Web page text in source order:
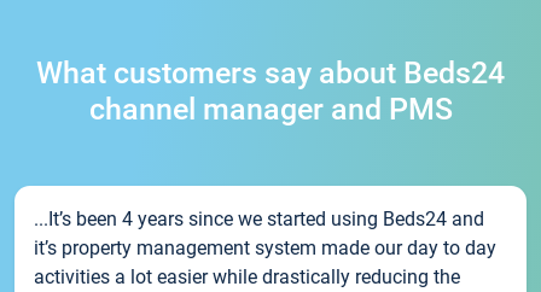
What customers say about Beds24
channel manager and PMS
...It’s been 4 years since we started using Beds24 and
it’s property management system made our day to day
activities a lot easier while drastically reducing the